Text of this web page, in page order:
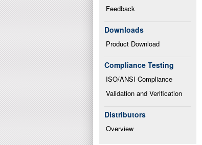
Feedback
Downloads
Product Download
Compliance Testing
ISO/ANSI Compliance
Validation and Verification
Distributors
Overview